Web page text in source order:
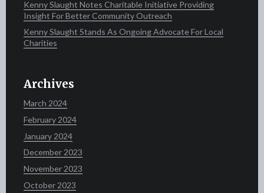
Kenny Slaught Notes Charitable Initiative Providing
Insight For Better Community Outreach
Kenny Slaught Stands As Ongoing Advocate For Local
Charities
Archives
March 2024
February 2024
January 2024
December 2023
November 2023
October 2023